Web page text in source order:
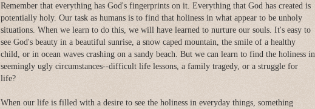
Remember that everything has God's fingerprints on it. Everything that God has created is
potentially holy. Our task as humans is to find that holiness in what appear to be unholy
situations. When we learn to do this, we will have learned to nurture our souls. It's easy to
see God's beauty in a beautiful sunrise, a snow caped mountain, the smile of a healthy
child, or in ocean waves crashing on a sandy beach. But we can learn to find the holiness in
seemingly ugly circumstances--difficult life lessons, a family tragedy, or a struggle for
life?
When our life is filled with a desire to see the holiness in everyday things, something